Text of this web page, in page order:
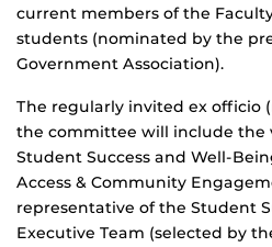
current members of the
students (nominated by the
Government Association).
The regularly invited ex officio
the committee will include the
Student Success and Well-
Access & Community
representative of the Student
Executive Team (selected by